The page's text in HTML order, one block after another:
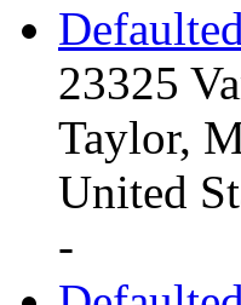
23325
Taylor,
United
-